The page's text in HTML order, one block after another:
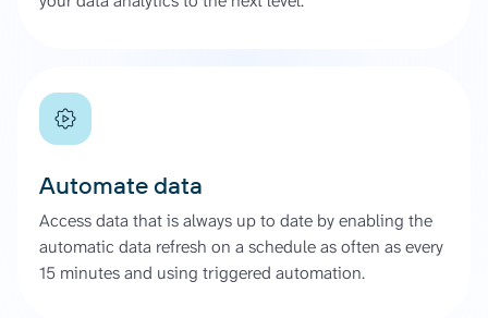
Automate data
Access data that is always up to date by enabling the
automatic data refresh on a schedule as often as every
15 minutes and using triggered automation.